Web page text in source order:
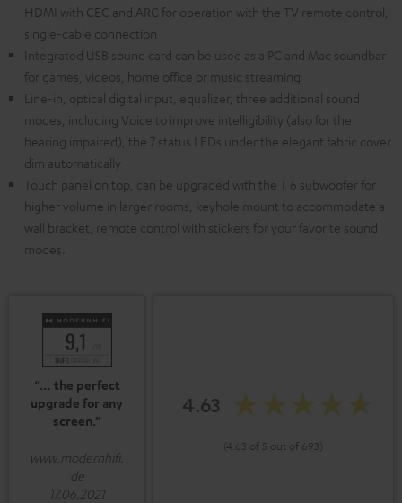
HDMI with CEC and ARC for operation with the TV remote control,
single-cable connection
Integrated USB sound card can be used as a PC and Mac soundbar
for games, videos, home office or music streaming
Line-in, optical digital input, equalizer, three additional sound
modes, including Voice to improve intelligibility (also for the
hearing impaired), the 7 status LEDs under the elegant fabric cover
dim automatically
Touch panel on top, can be upgraded with the T 6 subwoofer for
higher volume in larger rooms, keyhole mount to accommodate a
wall bracket, remote control with stickers for your favorite sound
modes.
“… the perfect
upgrade for any
screen.”
www.modernhifi.
de
17.06.2021
4.63
(4.63 of 5 out of 693)